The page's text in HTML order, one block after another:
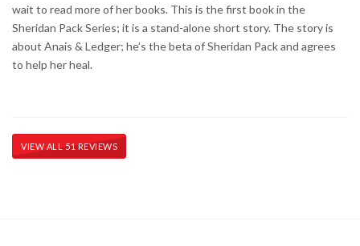
wait to read more of her books. This is the first book in the
Sheridan Pack Series; it is a stand-alone short story. The story is
about Anais & Ledger; he’s the beta of Sheridan Pack and agrees
to help her heal.
VIEW ALL 51 REVIEWS